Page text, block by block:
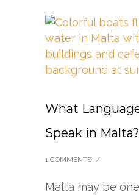
What
Speak in Malta?
1 COMMENTS /
Malta may be